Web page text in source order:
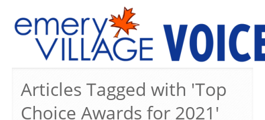
Articles Tagged with 'Top
Choice Awards for 2021'